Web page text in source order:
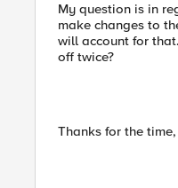
My question is in
make changes to
will account for
off twice?
Thanks for the time,